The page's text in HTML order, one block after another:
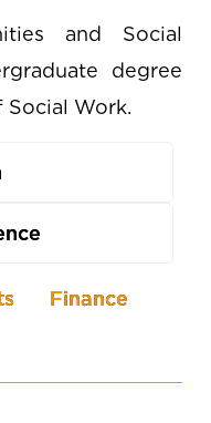
and Social
degree
Work.
Finance